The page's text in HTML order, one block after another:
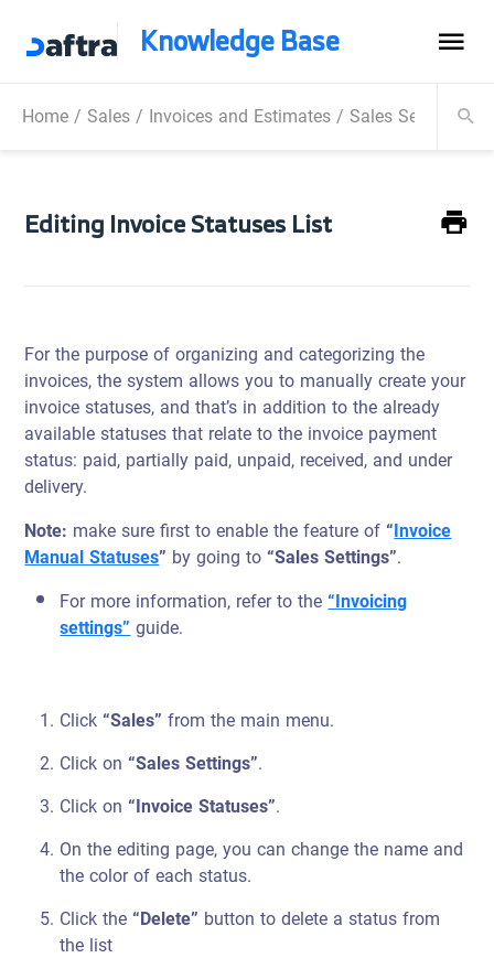
Knowledge Base
Home/ Sales/ Invoices and Estimates/ Sales Settings/
Editing Invoice Statuses List
For the purpose of organizing and categorizing the
invoices, the system allows you to manually create your
invoice statuses, and that’s in addition to the already
available statuses that relate to the invoice payment
status: paid, partially paid, unpaid, received, and under
delivery.
Note: make sure first to enable the feature of“Invoice
Manual Statuses” by going to“Sales Settings”.
For more information, refer to the“Invoicing
settings”guide.
Click“Sales”from the main menu.
Click on “Sales Settings”.
Click on “Invoice Statuses”.
On the editing page, you can change the name and
the color of each status.
Click the“Delete” button to delete a status from
the list